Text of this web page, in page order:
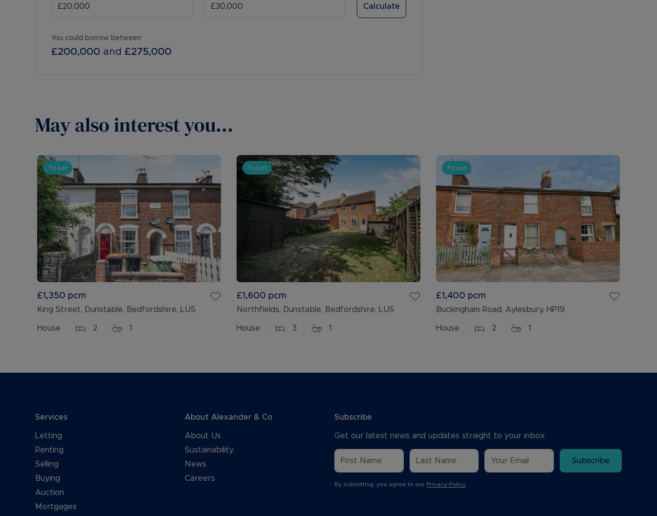
Calculate
You could borrow between
£200,000 and £275,000
May also interest you...
To Let
£1,350 pcm
King Street, Dunstable, Bedfordshire, LU5
House 2 1
To Let
£1,600 pcm
Northfields, Dunstable, Bedfordshire, LU5
House 3 1
To Let
£1,400 pcm
Buckingham Road, Aylesbury, HP19
House 2 1
Services
Letting
Renting
Selling
Buying
Auction
Mortgages
About Alexander & Co
About Us
Sustainability
News
Careers
Subscribe
Get our latest news and updates straight to your inbox.
Subscribe
By submitting, you agree to our Privacy Policy.